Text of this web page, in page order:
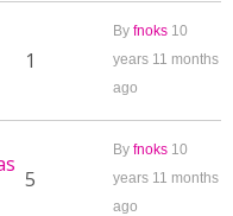
1
By fnoks 10
years 11 months
ago
5
By fnoks 10
years 11 months
ago